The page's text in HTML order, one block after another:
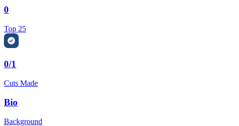
0
Top 25
0/1
Cuts Made
Bio
Background